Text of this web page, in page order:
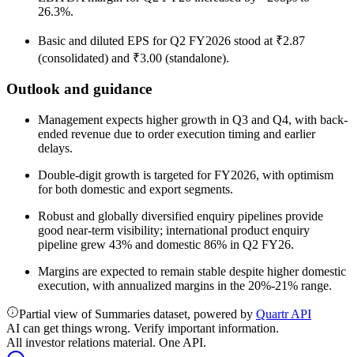
26.3%.
Basic and diluted EPS for Q2 FY2026 stood at ₹2.87
(consolidated) and ₹3.00 (standalone).
Outlook and guidance
Management expects higher growth in Q3 and Q4, with back-
ended revenue due to order execution timing and earlier
delays.
Double-digit growth is targeted for FY2026, with optimism
for both domestic and export segments.
Robust and globally diversified enquiry pipelines provide
good near-term visibility; international product enquiry
pipeline grew 43% and domestic 86% in Q2 FY26.
Margins are expected to remain stable despite higher domestic
execution, with annualized margins in the 20%-21% range.
Partial view of Summaries dataset, powered by Quartr API
AI can get things wrong. Verify important information.
All investor relations material. One API.